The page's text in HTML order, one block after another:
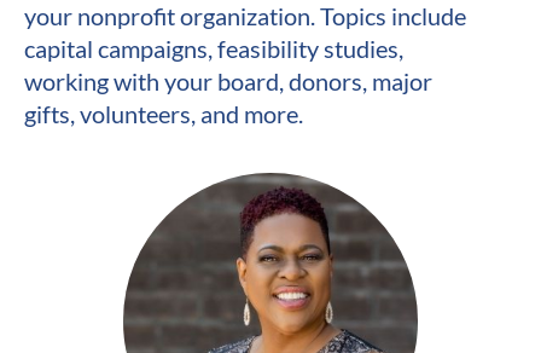
your nonprofit organization. Topics include
capital campaigns, feasibility studies,
working with your board, donors, major
gifts, volunteers, and more.